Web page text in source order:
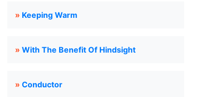
» Keeping Warm
» With The Benefit Of Hindsight
» Conductor